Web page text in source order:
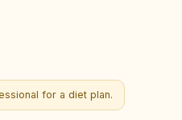
for a diet plan.